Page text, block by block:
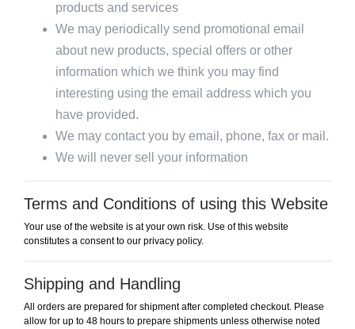
products and services
We may periodically send promotional email
about new products, special offers or other
information which we think you may find
interesting using the email address which you
have provided.
We may contact you by email, phone, fax or mail.
We will never sell your information
Terms and Conditions of using this Website
Your use of the website is at your own risk. Use of this website
constitutes a consent to our privacy policy.
Shipping and Handling
All orders are prepared for shipment after completed checkout. Please
allow for up to 48 hours to prepare shipments unless otherwise noted